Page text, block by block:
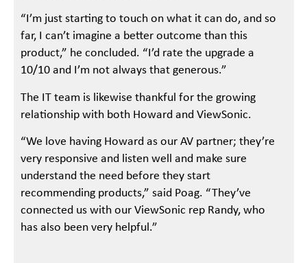
“I’m just starting to touch on what it can do, and so
far, I can’t imagine a better outcome than this
product,” he concluded. “I’d rate the upgrade a
10/10 and I’m not always that generous.”
The IT team is likewise thankful for the growing
relationship with both Howard and ViewSonic.
“We love having Howard as our AV partner; they’re
very responsive and listen well and make sure
understand the need before they start
recommending products,” said Poag. “They’ve
connected us with our ViewSonic rep Randy, who
has also been very helpful.”